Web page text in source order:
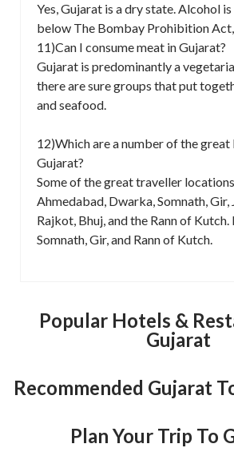
Yes, Gujarat is a dry state. Alcohol
below The Bombay Prohibition
11)Can I consume meat in Gujarat?
Gujarat is predominantly a
there are sure groups that put
and seafood.
12)Which are a number of the
Gujarat?
Some of the great traveller
Ahmedabad, Dwarka, Somnath, Gir,
Rajkot, Bhuj, and the Rann of
Somnath, Gir, and Rann of Kutch.
Popular Hotels &
Gujarat
Recommended Gujarat
Plan Your Trip To